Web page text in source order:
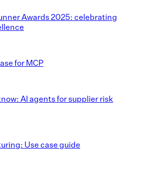
Awards 2025: celebrating
for MCP
AI agents for supplier risk
Use case guide